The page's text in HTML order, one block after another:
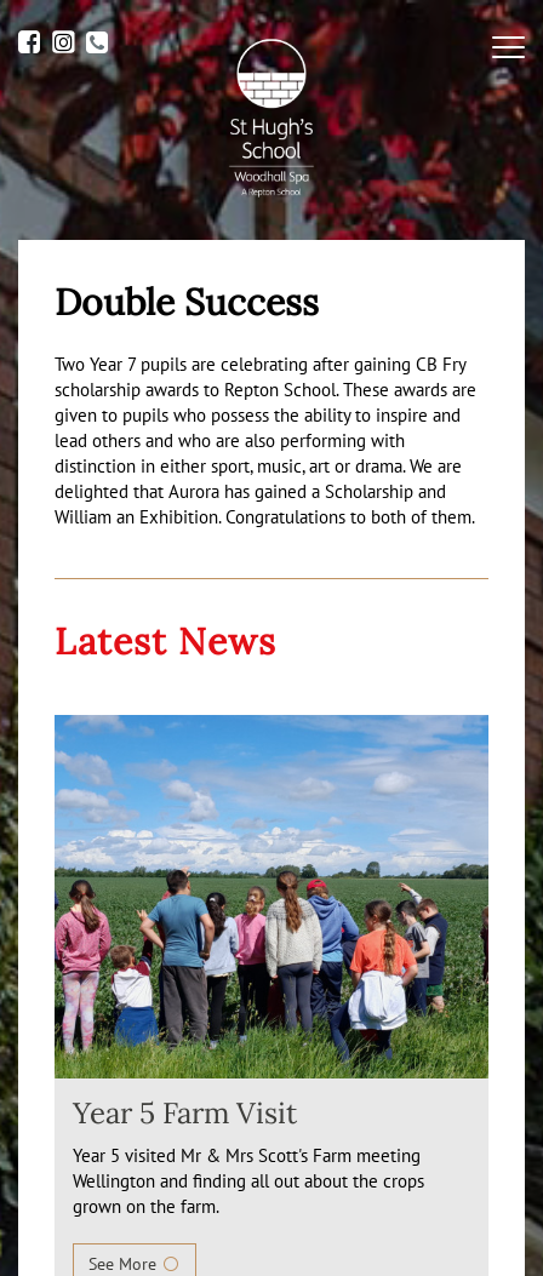
Double Success
Two Year 7 pupils are celebrating after gaining CB Fry
scholarship awards to Repton School. These awards are
given to pupils who possess the ability to inspire and
lead others and who are also performing with
distinction in either sport, music, art or drama. We are
delighted that Aurora has gained a Scholarship and
William an Exhibition. Congratulations to both of them.
Latest News
Year 5 Farm Visit
Year 5 visited Mr & Mrs Scott's Farm meeting
Wellington and finding all out about the crops
grown on the farm.
See More